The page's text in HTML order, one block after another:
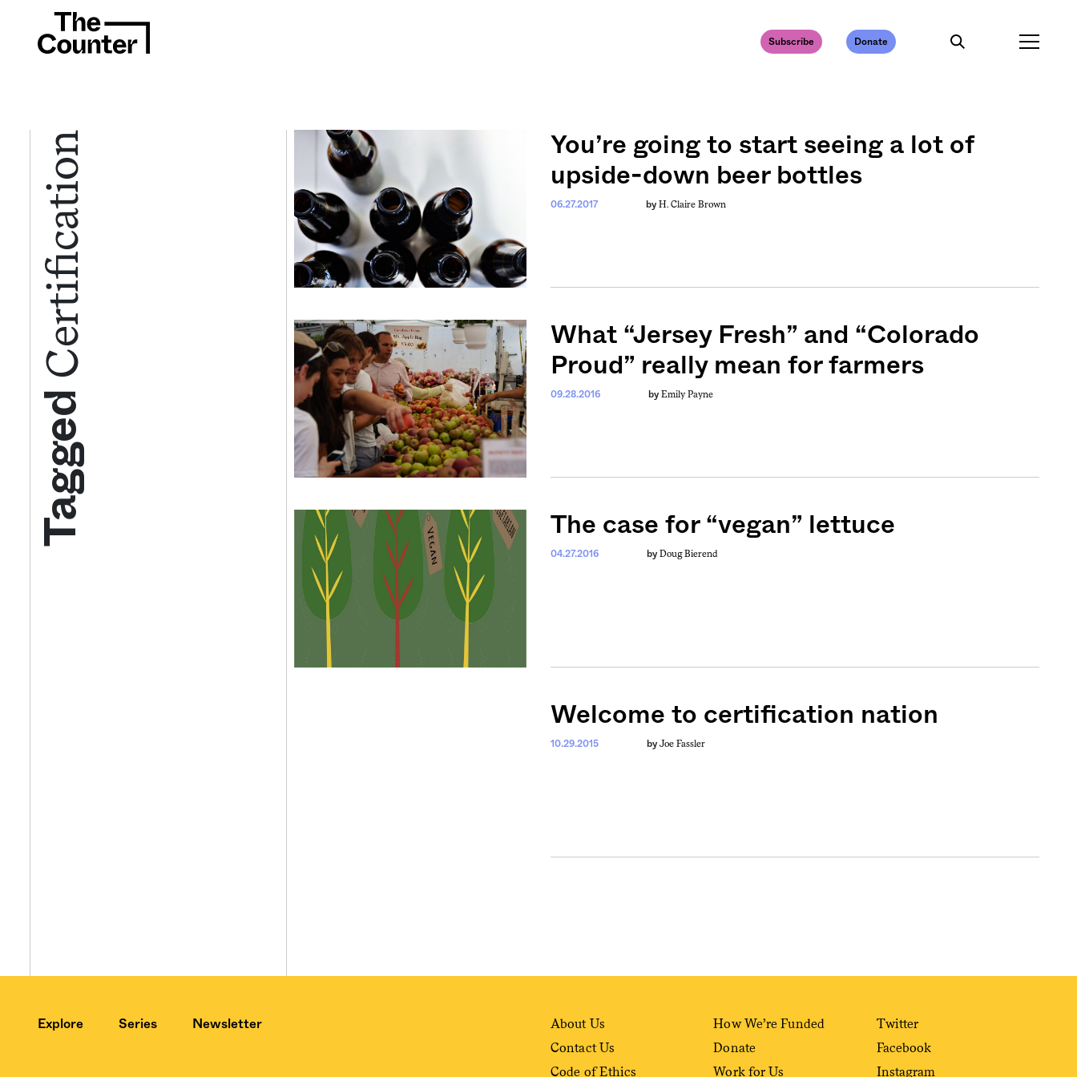
Get your twice-weekly fix of
features, commentary, and insight
from the frontlines of American
Subscribe Donate
Tagged
Certification
You’re going to start seeing a lot of
upside-down beer bottles
06.27.2017 by H. Claire Brown
What “Jersey Fresh” and “Colorado
Proud” really mean for farmers
09.28.2016 by Emily Payne
The case for “vegan” lettuce
04.27.2016 by Doug Bierend
Welcome to certification nation
10.29.2015 by Joe Fassler
Explore Series Newsletter
About Us
Contact Us
Code of Ethics
How We’re Funded
Donate
Work for Us
Twitter
Facebook
Instagram